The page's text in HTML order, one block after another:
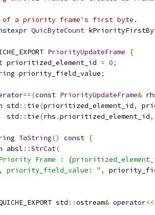
of a priority frame's first byte.
QuicByteCount
PriorityUpdateFrame
{
prioritized_element_id = 0;
priority_field_value;
==(const PriorityUpdateFrame&
std :: tie(prioritized_element_id,
std
:: tie(rhs .prioritized_element_id,
ToString() const {
absl ::StrCat(
Frame :
priority_field_value: " ,
std ::ostream& operator